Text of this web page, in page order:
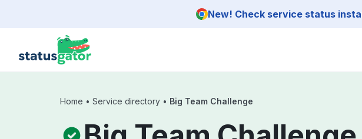
New! Check service status
Home • Service directory • Big Team Challenge